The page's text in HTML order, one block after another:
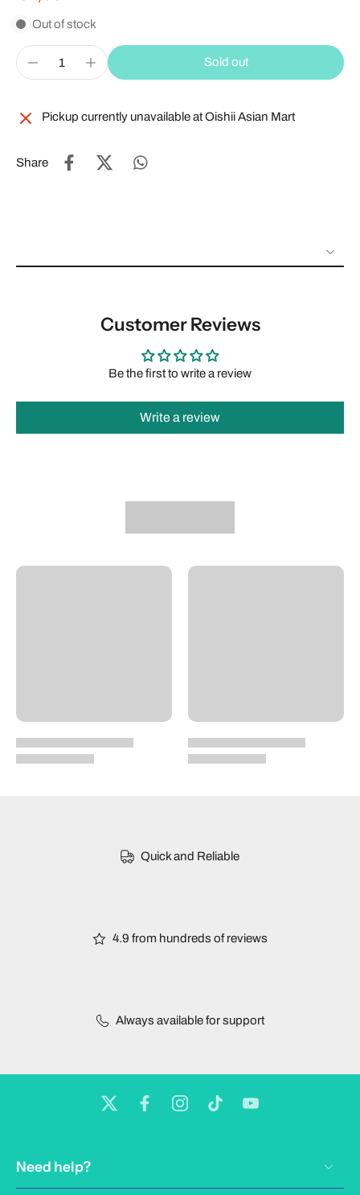
Out of stock
Sold out
Pickup currently unavailable atOishii Asian Mart
Share
Customer Reviews
Be the first to write a review
Write a review
Quick and Reliable
4.9 from hundreds of reviews
Always available for support
Need help?